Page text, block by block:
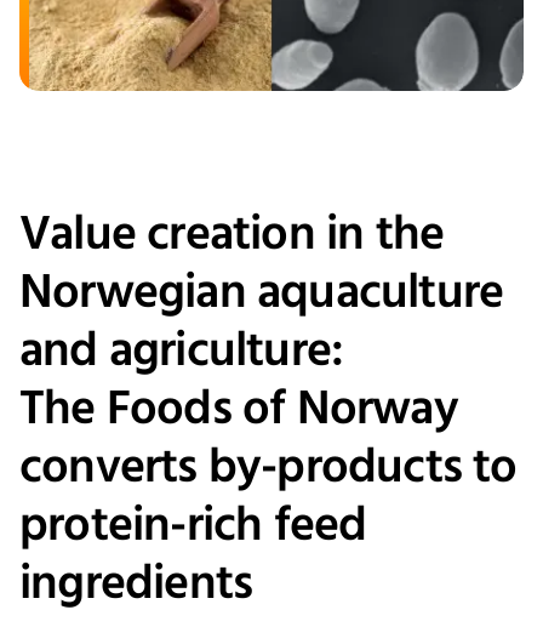
Value creation in the
Norwegian aquaculture
and agriculture:
The Foods of Norway
converts by-products to
protein-rich feed
ingredients